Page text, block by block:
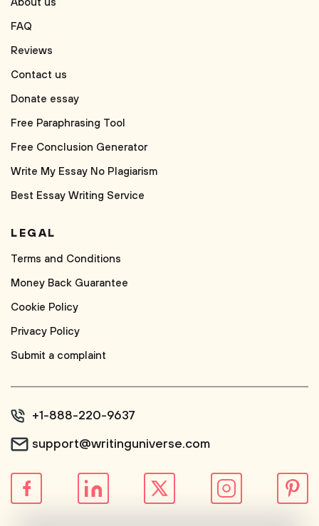
FAQ
Reviews
Contact us
Donate essay
Free Paraphrasing Tool
Free Conclusion Generator
Write My Essay No Plagiarism
Best Essay Writing Service
LEGAL
Terms and Conditions
Money Back Guarantee
Cookie Policy
Privacy Policy
Submit a complaint
+1-888-220-9637
support@writinguniverse.com